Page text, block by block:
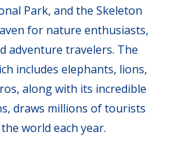
Park, and the Skeleton
for nature enthusiasts,
adventure travelers. The
includes elephants, lions,
along with its incredible
draws millions of tourists
world each year.